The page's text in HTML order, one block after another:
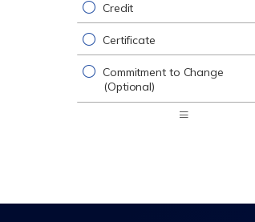
Credit
Certificate
Commitment to Change
(Optional)